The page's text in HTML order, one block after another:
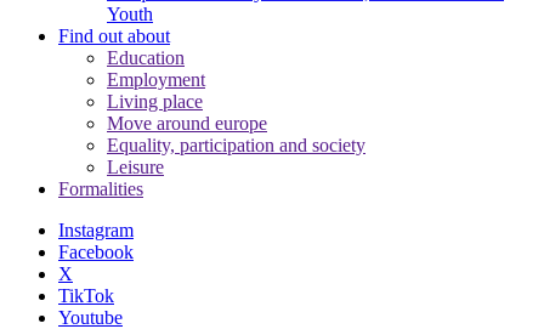
Youth
Find out about
Education
Employment
Living place
Move around europe
Equality, participation and society
Leisure
Formalities
Instagram
Facebook
X
TikTok
Youtube